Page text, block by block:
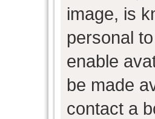
image, is
personal
enable
be made
contact a